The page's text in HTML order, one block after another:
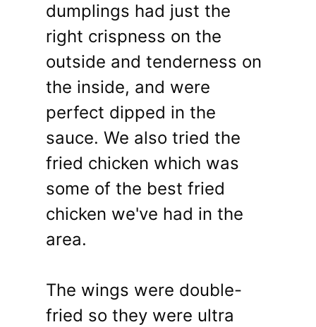
dumplings had just the
right crispness on the
outside and tenderness on
the inside, and were
perfect dipped in the
sauce. We also tried the
fried chicken which was
some of the best fried
chicken we've had in the
area.
The wings were double-
fried so they were ultra